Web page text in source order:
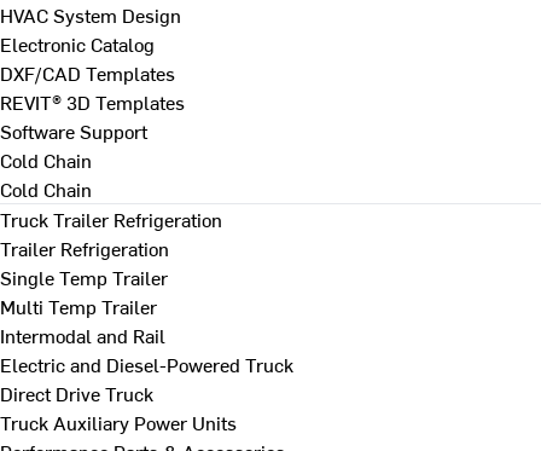
HVAC System Design
Electronic Catalog
DXF/CAD Templates
REVIT® 3D Templates
Software Support
Cold Chain
Cold Chain
Truck Trailer Refrigeration
Trailer Refrigeration
Single Temp Trailer
Multi Temp Trailer
Intermodal and Rail
Electric and Diesel-Powered Truck
Direct Drive Truck
Truck Auxiliary Power Units